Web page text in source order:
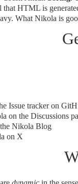
HTML is
What Nikola is
Issue tracker on
on the Discussions
the Nikola Blog
on X